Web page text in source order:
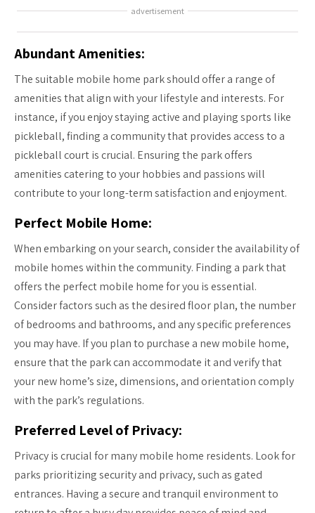
advertisement
Abundant Amenities:
The suitable mobile home park should offer a range of
amenities that align with your lifestyle and interests. For
instance, if you enjoy staying active and playing sports like
pickleball, finding a community that provides access to a
pickleball court is crucial. Ensuring the park offers
amenities catering to your hobbies and passions will
contribute to your long-term satisfaction and enjoyment.
Perfect Mobile Home:
When embarking on your search, consider the availability of
mobile homes within the community. Finding a park that
offers the perfect mobile home for you is essential.
Consider factors such as the desired floor plan, the number
of bedrooms and bathrooms, and any specific preferences
you may have. If you plan to purchase a new mobile home,
ensure that the park can accommodate it and verify that
your new home’s size, dimensions, and orientation comply
with the park’s regulations.
Preferred Level of Privacy:
Privacy is crucial for many mobile home residents. Look for
parks prioritizing security and privacy, such as gated
entrances. Having a secure and tranquil environment to